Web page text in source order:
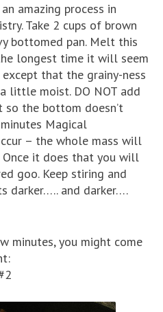
amazing process in
Take 2 cups of brown
bottomed pan. Melt this
longest time it will seem
that the grainy-ness
little moist. DO NOT add
so the bottom doesn’t
Magical
– the whole mass will
it does that you will
goo. Keep stiring and
darker….. and darker….
minutes, you might come